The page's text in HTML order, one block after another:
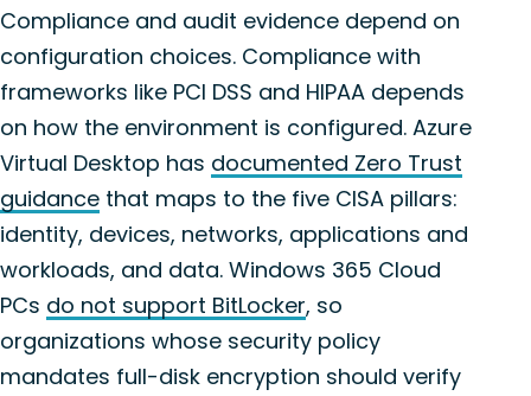
Compliance and audit evidence depend on
configuration choices. Compliance with
frameworks like PCI DSS and HIPAA depends
on how the environment is configured. Azure
Virtual Desktop has documented Zero Trust
guidance that maps to the five CISA pillars:
identity, devices, networks, applications and
workloads, and data. Windows 365 Cloud
PCs do not support BitLocker, so
organizations whose security policy
mandates full-disk encryption should verify